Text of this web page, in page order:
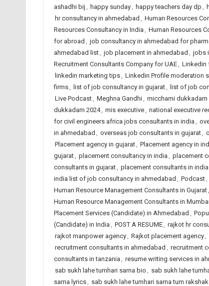
ashadhi bij , happy sunday, happy teachers day dp ,
hr consultancy in ahmedabad , Human Resources
Resources Consultancy in India , Human Resources
for abroad , job consultancy in ahmedabad for
ahmedabad list, job placement in ahmedabad , jobs
Recruitment Consultants Company for UAE, Linkedin
linkedin marketing tips, Linkedin Profile moderation
firms, list of job consultancy in gujarat, list of job
Live Podcast, Meghna Gandhi, micchami dukkadam
dukkadam 2024, mis executive, national executive
for civil engineers africa jobs consultants in india ,
in ahmedabad , overseas job consultants in gujarat,
Placement agency in gujarat, Placement agency in
gujarat, placement consultancy in india , placement
consultants in gujarat, placement consultants in india
india list of job consultancy in ahmedabad , Podcast,
Human Resource Management Consultants in Gujarat,
Human Resource Management Consultants in
Placement Services (Candidate) in Ahmedabad ,
(Candidate) in India , POST A RESUME, rajkot hr
rajkot manpower agency, Rajkot placement agency,
recruitment consultants in ahmedabad , recruitment
consultants in tanzania , resume writing services in
sab sukh lahe tumhari sarna bio , sab sukh lahe
sarna lyrics, sab sukh lahe tumhari sarna tum